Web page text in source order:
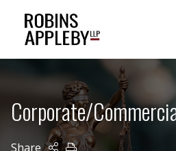
Corporate/
Share